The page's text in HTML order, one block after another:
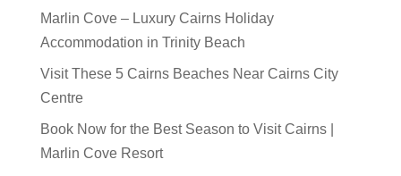
Marlin Cove – Luxury Cairns Holiday
Accommodation in Trinity Beach
Visit These 5 Cairns Beaches Near Cairns City
Centre
Book Now for the Best Season to Visit Cairns |
Marlin Cove Resort